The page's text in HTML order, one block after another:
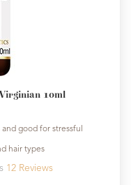
10ml
good for stressful
hair types
12 Reviews